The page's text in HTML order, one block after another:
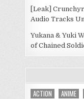
[Leak]
Audio Tracks
Yukana & Yuki
of Chained
ACTION ANIME